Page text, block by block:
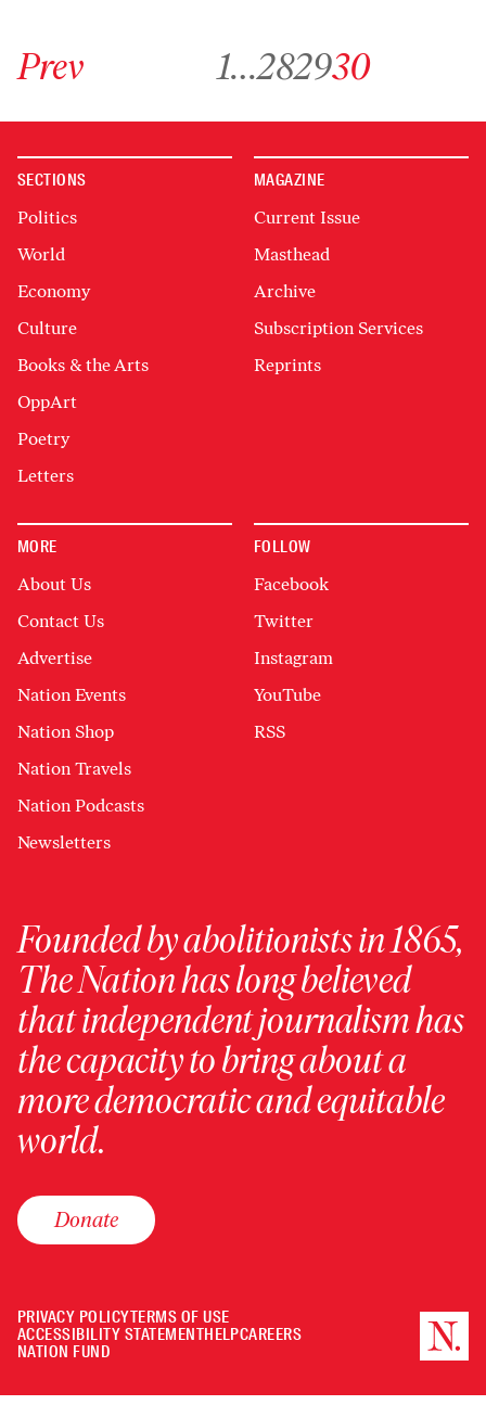
Prev 1…282930
SECTIONS
Politics
World
Economy
Culture
Books & the Arts
OppArt
Poetry
Letters
MAGAZINE
Current Issue
Masthead
Archive
Subscription Services
Reprints
MORE
About Us
Contact Us
Advertise
Nation Events
Nation Shop
Nation Travels
Nation Podcasts
Newsletters
FOLLOW
Facebook
Twitter
Instagram
YouTube
RSS
Founded by abolitionists in 1865,
The Nation has long believed
that independent journalism has
the capacity to bring about a
more democratic and equitable
world.
Donate
PRIVACY POLICYTERMS OF USE
ACCESSIBILITY STATEMENTHELPCAREERS
NATION FUND